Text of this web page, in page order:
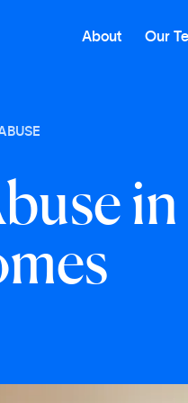
About Our
busein
mes